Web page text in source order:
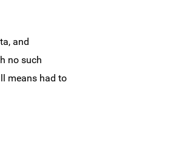
and
no such
means had to